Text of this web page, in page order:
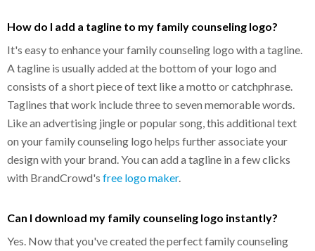
How do I add a tagline to my family counseling logo?
It's easy to enhance your family counseling logo with a tagline.
A tagline is usually added at the bottom of your logo and
consists of a short piece of text like a motto or catchphrase.
Taglines that work include three to seven memorable words.
Like an advertising jingle or popular song, this additional text
on your family counseling logo helps further associate your
design with your brand. You can add a tagline in a few clicks
with BrandCrowd's free logo maker.
Can I download my family counseling logo instantly?
Yes. Now that you've created the perfect family counseling